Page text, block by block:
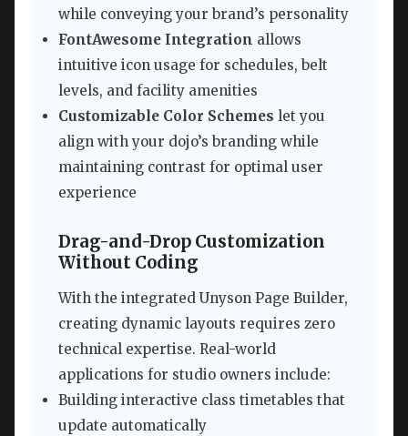
while conveying your brand’s personality
FontAwesome Integration allows
intuitive icon usage for schedules, belt
levels, and facility amenities
Customizable Color Schemes let you
align with your dojo’s branding while
maintaining contrast for optimal user
experience
Drag-and-Drop Customization
Without Coding
With the integrated Unyson Page Builder,
creating dynamic layouts requires zero
technical expertise. Real-world
applications for studio owners include:
Building interactive class timetables that
update automatically